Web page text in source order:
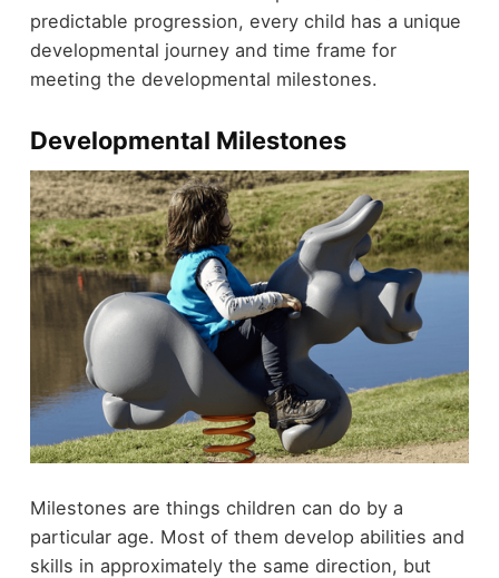
predictable progression, every child has a unique
developmental journey and time frame for
meeting the developmental milestones.
Developmental Milestones
Milestones are things children can do by a
particular age. Most of them develop abilities and
skills in approximately the same direction, but